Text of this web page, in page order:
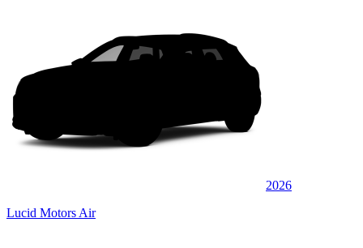
2026
Lucid Motors Air